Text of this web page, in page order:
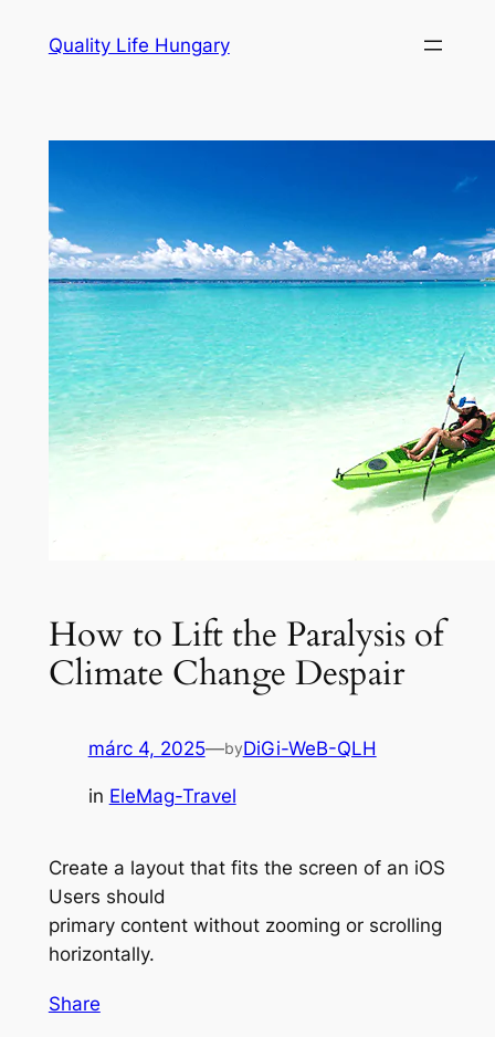
Quality Life Hungary
How to Lift the Paralysis of
Climate Change Despair
márc 4, 2025—byDiGi-WeB-QLH
in EleMag-Travel
Create a layout that fits the screen of an iOS
Users should
primary content without zooming or scrolling
horizontally.
Share